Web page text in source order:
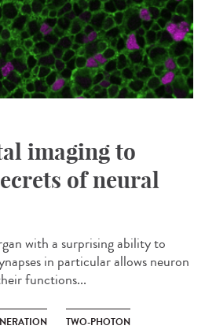
imaging to
of neural
with a surprising ability to
in particular allows neuron
functions...
TWO-PHOTON